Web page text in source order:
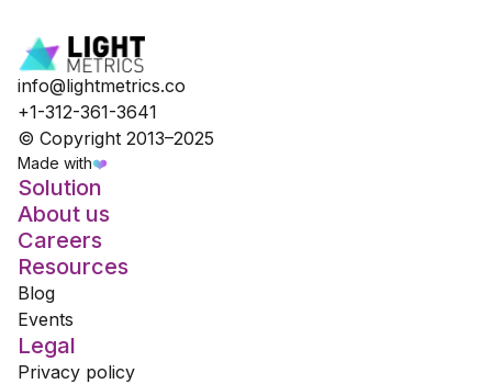
info@lightmetrics.co
+1-312-361-3641
© Copyright 2013–2025
Made with❤️
Solution
About us
Careers
Resources
Blog
Events
Legal
Privacy policy